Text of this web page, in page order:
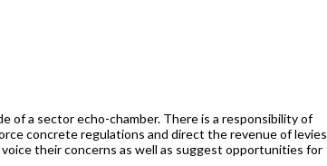
of a sector echo-chamber. There is a responsibility of
concrete regulations and direct the revenue of levies
their concerns as well as suggest opportunities for